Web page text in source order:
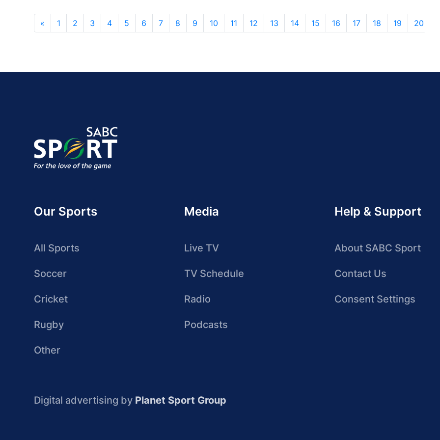
« 1 2 3 4 5 6 7 8 9 10 11 12 13 14 15 16 17 18 19 20
Our Sports
All Sports
Soccer
Cricket
Rugby
Other
Media
Live TV
TV Schedule
Radio
Podcasts
Help & Support
About SABC Sport
Contact Us
Consent Settings
Digital advertising by Planet Sport Group